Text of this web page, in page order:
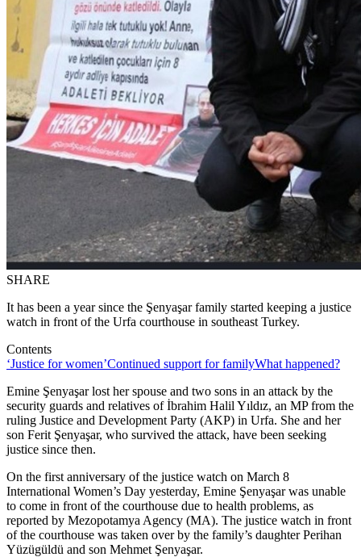
SHARE
It has been a year since the Şenyaşar family started keeping a justice
watch in front of the Urfa courthouse in southeast Turkey.
Contents
‘Justice for women’Continued support for familyWhat happened?
Emine Şenyaşar lost her spouse and two sons in an attack by the
security guards and relatives of İbrahim Halil Yıldız, an MP from the
ruling Justice and Development Party (AKP) in Urfa. She and her
son Ferit Şenyaşar, who survived the attack, have been seeking
justice since then.
On the first anniversary of the justice watch on March 8
International Women’s Day yesterday, Emine Şenyaşar was unable
to come in front of the courthouse due to health problems, as
reported by Mezopotamya Agency (MA). The justice watch in front
of the courthouse was taken over by the family’s daughter Perihan
Yüzügüldü and son Mehmet Şenyaşar.